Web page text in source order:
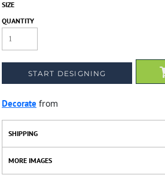
SIZE
QUANTITY
START DESIGNING
Decorate from
SHIPPING
MORE IMAGES